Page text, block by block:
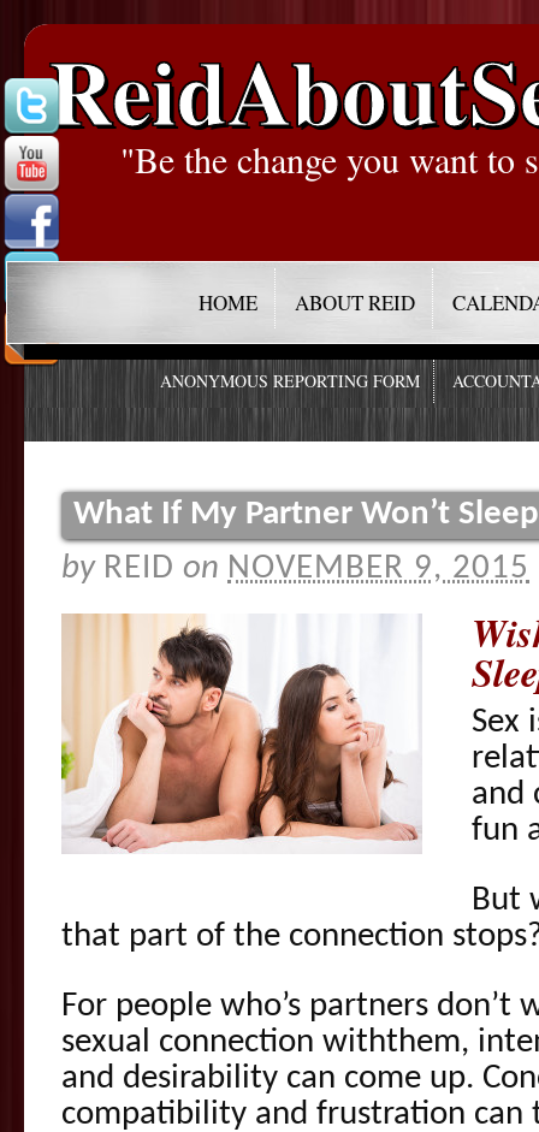
"Be the change you want to
HOME ABOUT REID
ANONYMOUS REPORTING FORM
What If My Partner Won’t
by REID on NOVEMBER 9, 2015
Sex
and
fun
But
that part of the connection
For people who’s partners don’t
sexual connection withthem,
and desirability can come up.
compatibility and frustration can